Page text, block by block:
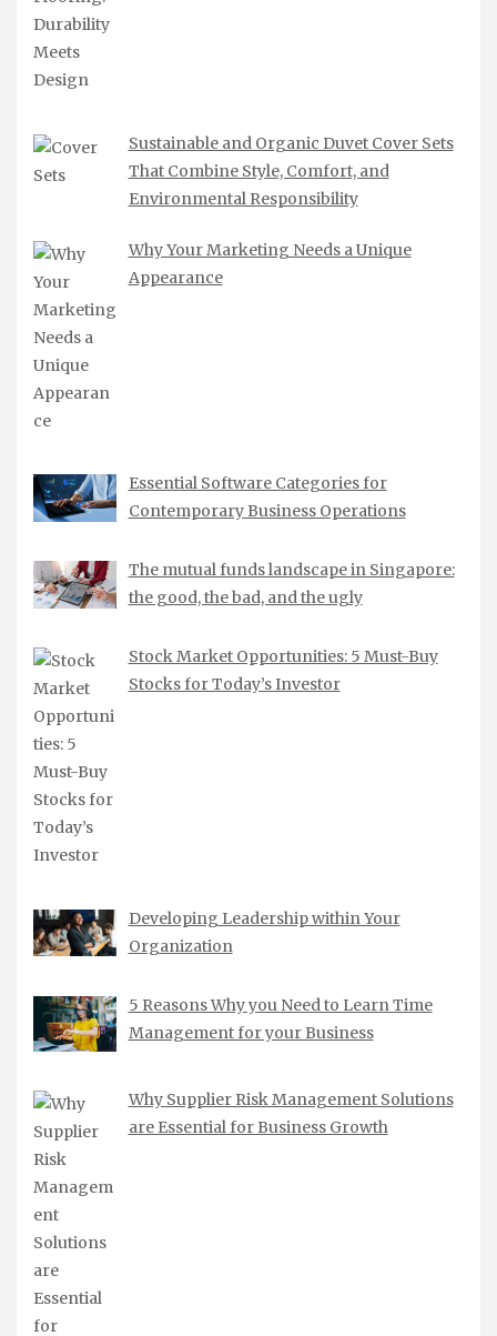
Sustainable and Organic Duvet Cover Sets
That Combine Style, Comfort, and
Environmental Responsibility
Why Your Marketing Needs a Unique
Appearance
Essential Software Categories for
Contemporary Business Operations
The mutual funds landscape in Singapore:
the good, the bad, and the ugly
Stock Market Opportunities: 5 Must-Buy
Stocks for Today’s Investor
Developing Leadership within Your
Organization
5 Reasons Why you Need to Learn Time
Management for your Business
Why Supplier Risk Management Solutions
are Essential for Business Growth